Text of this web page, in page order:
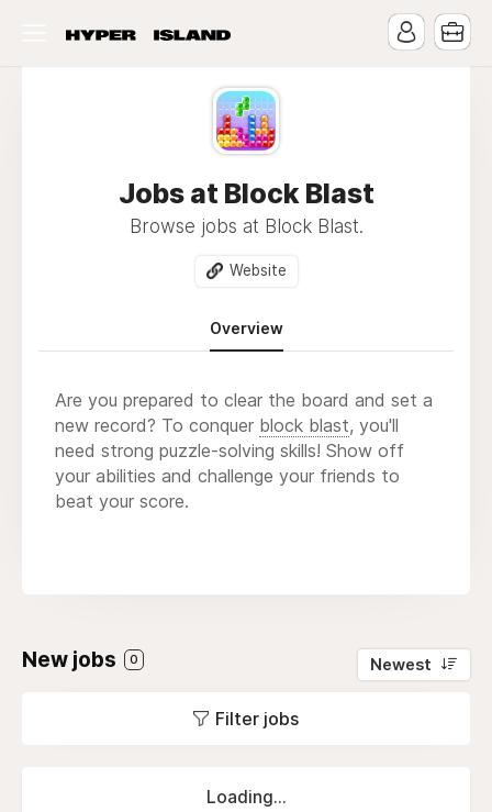
Jobs at Block Blast
Browse jobs at Block Blast.
Website
Overview
Are you prepared to clear the board and set a
new record? To conquer block blast, you'll
need strong puzzle-solving skills! Show off
your abilities and challenge your friends to
beat your score.
New jobs 0 Newest
Filter jobs
Loading...